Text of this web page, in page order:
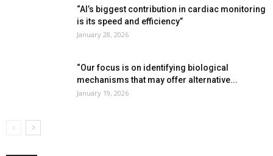
“AI’s biggest contribution in cardiac monitoring
is its speed and efficiency”
January 28, 2026
“Our focus is on identifying biological
mechanisms that may offer alternative...
January 19, 2026